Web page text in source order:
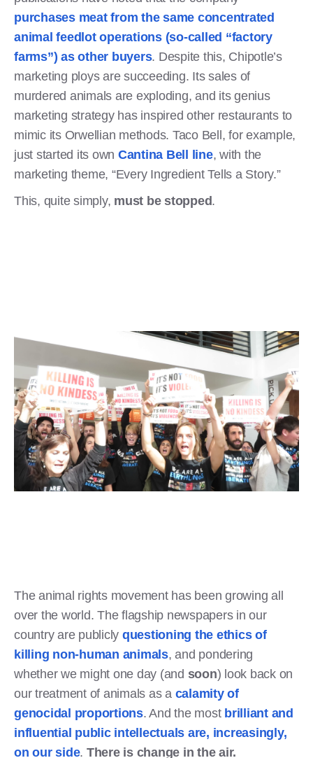
purchases meat from the same concentrated
animal feedlot operations (so-called “factory
farms”) as other buyers. Despite this, Chipotle’s
marketing ploys are succeeding. Its sales of
murdered animals are exploding, and its genius
marketing strategy has inspired other restaurants to
mimic its Orwellian methods. Taco Bell, for example,
just started its own Cantina Bell line, with the
marketing theme, “Every Ingredient Tells a Story.”
This, quite simply, must be stopped.
The animal rights movement has been growing all
over the world. The flagship newspapers in our
country are publicly questioning the ethics of
killing non-human animals, and pondering
whether we might one day (and soon) look back on
our treatment of animals as a calamity of
genocidal proportions. And the most brilliant and
influential public intellectuals are, increasingly,
on our side. There is change in the air.